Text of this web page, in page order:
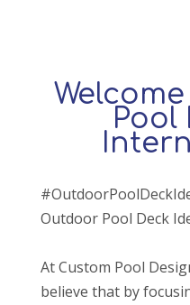
Pool
Outdoor Pool Deck
At Custom Pool
believe that by